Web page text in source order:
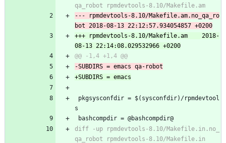
--- rpmdevtools-8.10/Makefile.am.no_qa_ro
+++ rpmdevtools-8.10/Makefile.am	2018-
s
bashcompdir = @bashcompdir@
diff -up rpmdevtools-8.10/Makefile.in.no_